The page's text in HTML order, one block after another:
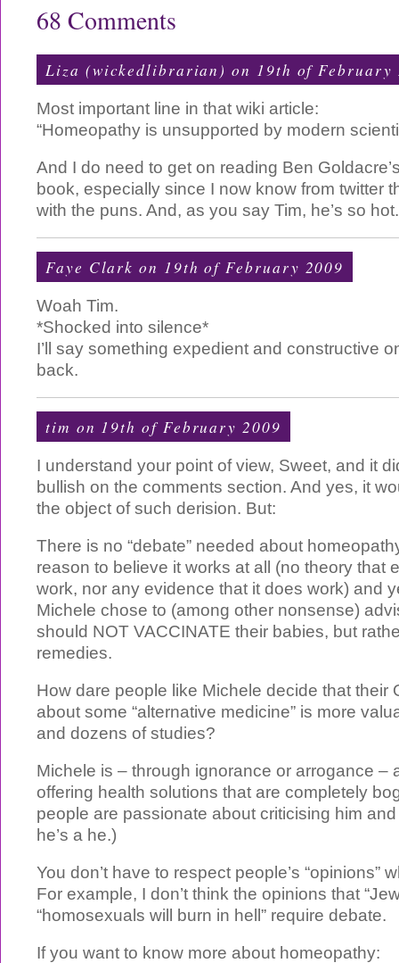
68 Comments
Liza (wickedlibrarian) on 19th of February
Most important line in that wiki article:
“Homeopathy is unsupported by modern
And I do need to get on reading Ben Goldacre’s
book, especially since I now know from twitter
with the puns. And, as you say Tim, he’s so
Faye Clark on 19th of February 2009
Woah Tim.
*Shocked into silence*
I’ll say something expedient and constructive
back.
tim on 19th of February 2009
I understand your point of view, Sweet, and it
bullish on the comments section. And yes, it
the object of such derision. But:
There is no “debate” needed about
reason to believe it works at all (no theory that
work, nor any evidence that it does work) and
Michele chose to (among other nonsense)
should NOT VACCINATE their babies, but
remedies.
How dare people like Michele decide that their
about some “alternative medicine” is more
and dozens of studies?
Michele is – through ignorance or arrogance –
offering health solutions that are completely
people are passionate about criticising him
he’s a he.)
You don’t have to respect people’s “opinions”
For example, I don’t think the opinions that
“homosexuals will burn in hell” require debate.
If you want to know more about homeopathy: